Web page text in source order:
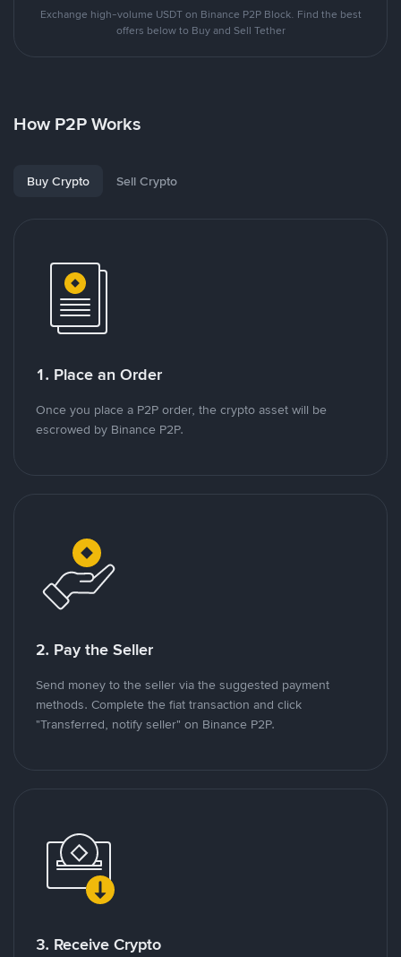
Exchange high-volume USDT on Binance P2P Block. Find the best
offers below to Buy and Sell Tether
How P2P Works
Buy Crypto Sell Crypto
1. Place an Order
Once you place a P2P order, the crypto asset will be
escrowed by Binance P2P.
2. Pay the Seller
Send money to the seller via the suggested payment
methods. Complete the fiat transaction and click
"Transferred, notify seller" on Binance P2P.
3. Receive Crypto